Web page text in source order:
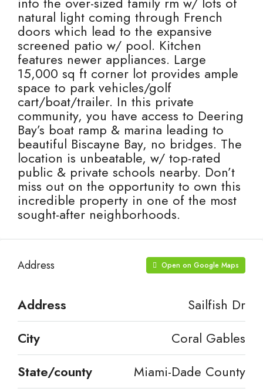
natural light coming through French
doors which lead to the expansive
screened patio w/ pool. Kitchen
features newer appliances. Large
15,000 sq ft corner lot provides ample
space to park vehicles/golf
cart/boat/trailer. In this private
community, you have access to Deering
Bay’s boat ramp & marina leading to
beautiful Biscayne Bay, no bridges. The
location is unbeatable, w/ top-rated
public & private schools nearby. Don’t
miss out on the opportunity to own this
incredible property in one of the most
sought-after neighborhoods.
Address Open on Google Maps
Address
Sailfish Dr
City
Coral Gables
State/county
Miami-Dade County